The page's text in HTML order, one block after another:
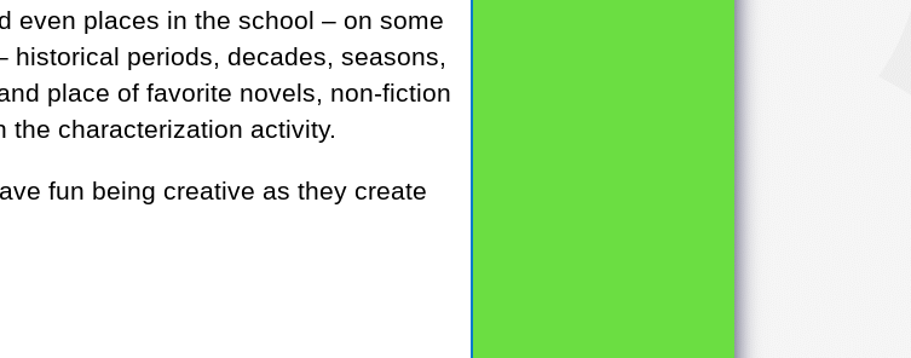
even places in the school – on some
periods, decades, seasons,
place of favorite novels, non-fiction
characterization activity.
fun being creative as they create